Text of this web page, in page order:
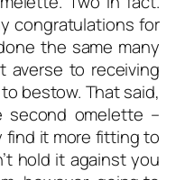
congratulations for
the same many
averse to receiving
bestow. That said,
omelette –
find it more fitting to
hold it against you